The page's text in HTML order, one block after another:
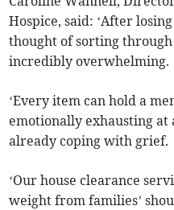
Hospice, said: ‘After
thought of sorting
incredibly overwhelming.
‘Every item can hold a
emotionally exhausting at
already coping with grief.
‘Our house clearance
weight from families’